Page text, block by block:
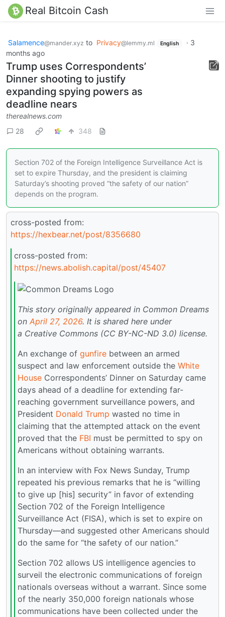
Real Bitcoin Cash
Salamence@mander.xyz to Privacy@lemmy.ml English · 3
months ago
Trump uses Correspondents’
Dinner shooting to justify
expanding spying powers as
deadline nears
therealnews.com
28
348
Section 702 of the Foreign Intelligence Surveillance Act is
set to expire Thursday, and the president is claiming
Saturday’s shooting proved “the safety of our nation”
depends on the program.
cross-posted from:
https://hexbear.net/post/8356680
cross-posted from:
https://news.abolish.capital/post/45407
This story originally appeared in Common Dreams
on April 27, 2026. It is shared here under
a Creative Commons (CC BY-NC-ND 3.0) license.
An exchange of gunfire between an armed
suspect and law enforcement outside the White
House Correspondents’ Dinner on Saturday came
days ahead of a deadline for extending far-
reaching government surveillance powers, and
President Donald Trump wasted no time in
claiming that the attempted attack on the event
proved that the FBI must be permitted to spy on
Americans without obtaining warrants.
In an interview with Fox News Sunday, Trump
repeated his previous remarks that he is “willing
to give up [his] security” in favor of extending
Section 702 of the Foreign Intelligence
Surveillance Act (FISA), which is set to expire on
Thursday—and suggested other Americans should
do the same for “the safety of our nation.”
Section 702 allows US intelligence agencies to
surveil the electronic communications of foreign
nationals overseas without a warrant. Since some
of the nearly 350,000 foreign nationals whose
communications have been collected under the